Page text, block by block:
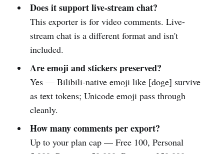
Does it support live-stream chat?
This exporter is for video comments. Live-
stream chat is a different format and isn't
included.
Are emoji and stickers preserved?
Yes — Bilibili-native emoji like [doge] survive
as text tokens; Unicode emoji pass through
cleanly.
How many comments per export?
Up to your plan cap — Free 100, Personal